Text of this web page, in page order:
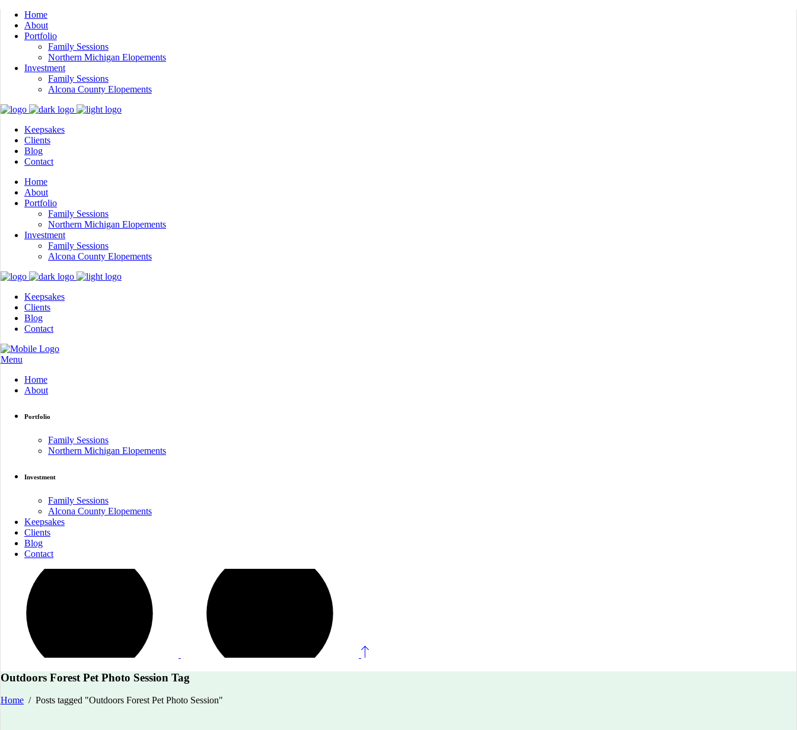
Home
About
Portfolio
Family Sessions
Northern Michigan Elopements
Investment
Family Sessions
Alcona County Elopements
Keepsakes
Clients
Blog
Contact
Home
About
Portfolio
Family Sessions
Northern Michigan Elopements
Investment
Family Sessions
Alcona County Elopements
Keepsakes
Clients
Blog
Contact
Menu
Home
About
Portfolio
Family Sessions
Northern Michigan Elopements
Investment
Family Sessions
Alcona County Elopements
Keepsakes
Clients
Blog
Contact
Outdoors Forest Pet Photo Session Tag
Home / Posts tagged "Outdoors Forest Pet Photo Session"